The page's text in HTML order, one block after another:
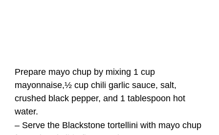
Confidence tip
Sprinkle some Italian seasoning to add a
flavorful blend of herbs and spices to the
Blackstone Tortellini with Homemade Pasta
Sauce. It will further enhance the overall taste